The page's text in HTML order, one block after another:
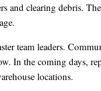
and clearing debris. The
team leaders.
In the coming days,
locations.